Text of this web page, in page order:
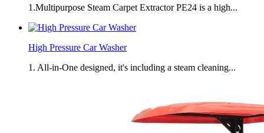
1.Multipurpose Steam Carpet Extractor PE24 is a high...
High Pressure Car Washer
1. All-in-One designed, it's including a steam cleaning...